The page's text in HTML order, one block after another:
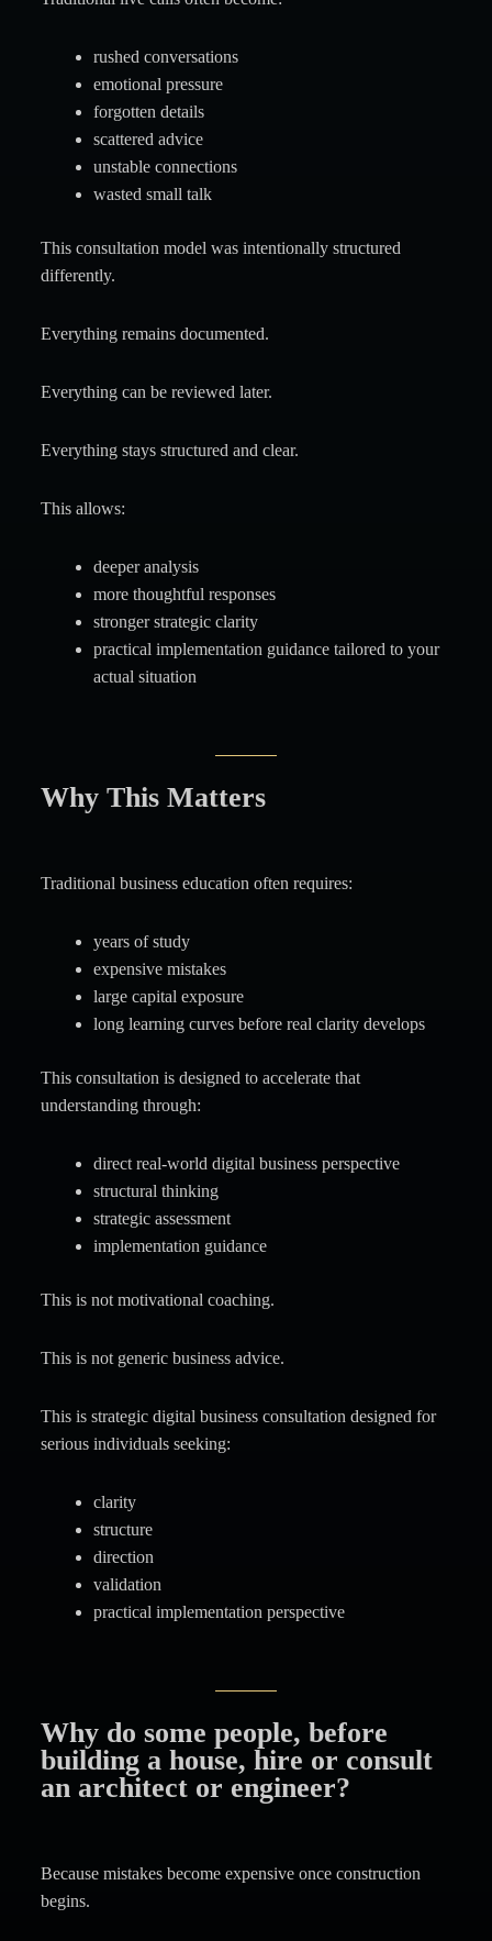
rushed conversations
emotional pressure
forgotten details
scattered advice
unstable connections
wasted small talk
This consultation model was intentionally structured
differently.
Everything remains documented.
Everything can be reviewed later.
Everything stays structured and clear.
This allows:
deeper analysis
more thoughtful responses
stronger strategic clarity
practical implementation guidance tailored to your
actual situation
Why This Matters
Traditional business education often requires:
years of study
expensive mistakes
large capital exposure
long learning curves before real clarity develops
This consultation is designed to accelerate that
understanding through:
direct real-world digital business perspective
structural thinking
strategic assessment
implementation guidance
This is not motivational coaching.
This is not generic business advice.
This is strategic digital business consultation designed for
serious individuals seeking:
clarity
structure
direction
validation
practical implementation perspective
Why do some people, before
building a house, hire or consult
an architect or engineer?
Because mistakes become expensive once construction
begins.